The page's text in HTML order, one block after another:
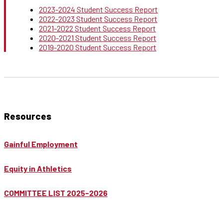
2023-2024 Student Success Report
2022-2023 Student Success Report
2021-2022 Student Success Report
2020-2021 Student Success Report
2019-2020 Student Success Report
Resources
Gainful Employment
Equity in Athletics
COMMITTEE LIST 2025-2026